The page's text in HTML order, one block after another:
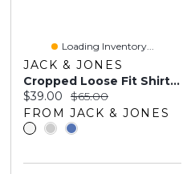
Loading Inventory...
JACK & JONES
Cropped Loose Fit Shirt | Jack & Jones
Current price:
$39.00 Original price:
$65.00
FROM JACK & JONES